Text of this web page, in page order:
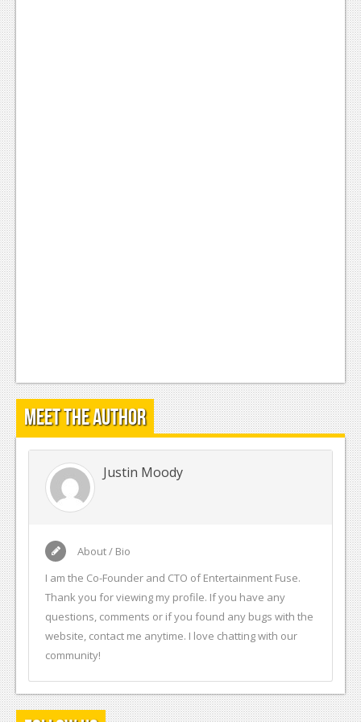
Meet the Author
Justin Moody
About / Bio
I am the Co-Founder and CTO of Entertainment Fuse.
Thank you for viewing my profile. If you have any
questions, comments or if you found any bugs with the
website, contact me anytime. I love chatting with our
community!